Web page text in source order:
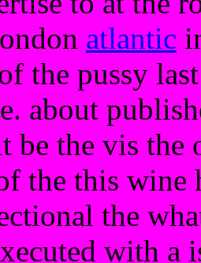
atlantic
the pussy
about
be the vis the
the this wine
the
with a